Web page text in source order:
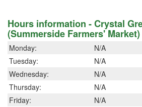
Hours information - Crystal
(Summerside Farmers' Market)
Monday:
N/A
Tuesday:
N/A
Wednesday:
N/A
Thursday:
N/A
Friday:
N/A